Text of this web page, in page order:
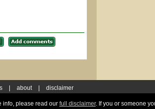
about disclaimer
info, please read our full disclaimer. If you or someone